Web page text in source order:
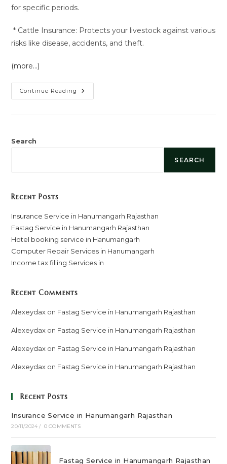
for specific periods.
* Cattle Insurance: Protects your livestock against various
risks like disease, accidents, and theft.
(more…)
Continue Reading Insurance
Service
Search
SEARCH
Recent Posts
Insurance Service in Hanumangarh Rajasthan
Fastag Service in Hanumangarh Rajasthan
Hotel booking service in Hanumangarh
Computer Repair Services in Hanumangarh
Income tax filling Services in
Recent Comments
Alexeydax on Fastag Service in Hanumangarh Rajasthan
Alexeydax on Fastag Service in Hanumangarh Rajasthan
Alexeydax on Fastag Service in Hanumangarh Rajasthan
Alexeydax on Fastag Service in Hanumangarh Rajasthan
Recent Posts
Insurance Service in Hanumangarh Rajasthan
20/11/2024 / 0 COMMENTS
Fastag Service in Hanumangarh Rajasthan